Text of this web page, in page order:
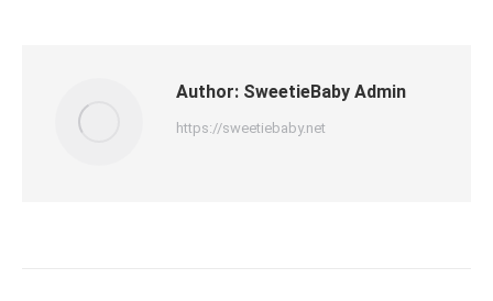
Author: SweetieBaby Admin
https://sweetiebaby.net